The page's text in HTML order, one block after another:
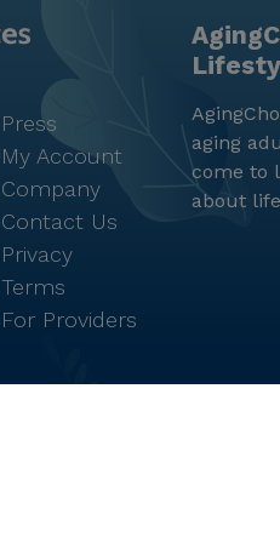
Press
My Account
Company
Contact Us
Privacy
Terms
For Providers
aging
come to
about